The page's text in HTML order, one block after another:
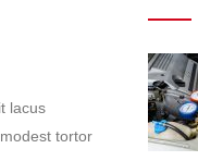
lacus
tortor